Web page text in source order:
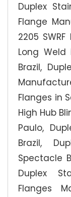
Duplex
Flange
2205
Long Weld
Brazil,
Flanges in
High Hub
Paulo,
Brazil,
Spectacle
Duplex
Flanges